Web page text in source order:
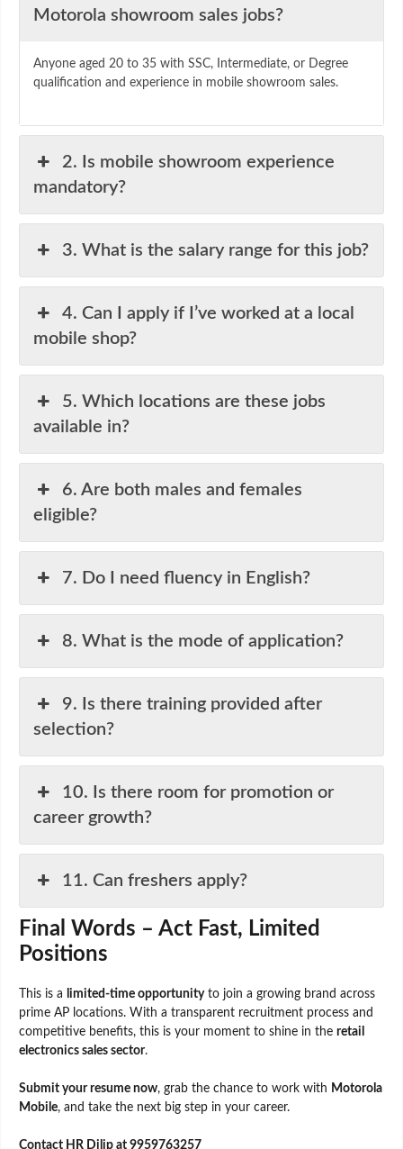
Motorola showroom sales jobs?
Anyone aged 20 to 35 with SSC, Intermediate, or Degree
qualification and experience in mobile showroom sales.
2. Is mobile showroom experience
mandatory?
3. What is the salary range for this job?
4. Can I apply if I’ve worked at a local
mobile shop?
5. Which locations are these jobs
available in?
6. Are both males and females
eligible?
7. Do I need fluency in English?
8. What is the mode of application?
9. Is there training provided after
selection?
10. Is there room for promotion or
career growth?
11. Can freshers apply?
Final Words – Act Fast, Limited
Positions
This is a limited-time opportunityto join a growing brand across
prime AP locations. With a transparent recruitment process and
competitive benefits, this is your moment to shine in the retail
electronics sales sector.
Submit your resume now, grab the chance to work with Motorola
Mobile, and take the next big step in your career.
Contact HR Dilip at 9959763257